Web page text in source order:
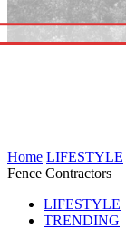
Home LIFESTYLE
Fence Contractors
LIFESTYLE
TRENDING